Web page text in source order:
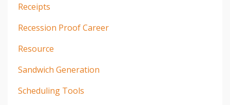
Receipts
Recession Proof Career
Resource
Sandwich Generation
Scheduling Tools